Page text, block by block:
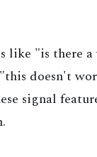
like "is there
doesn't
signal